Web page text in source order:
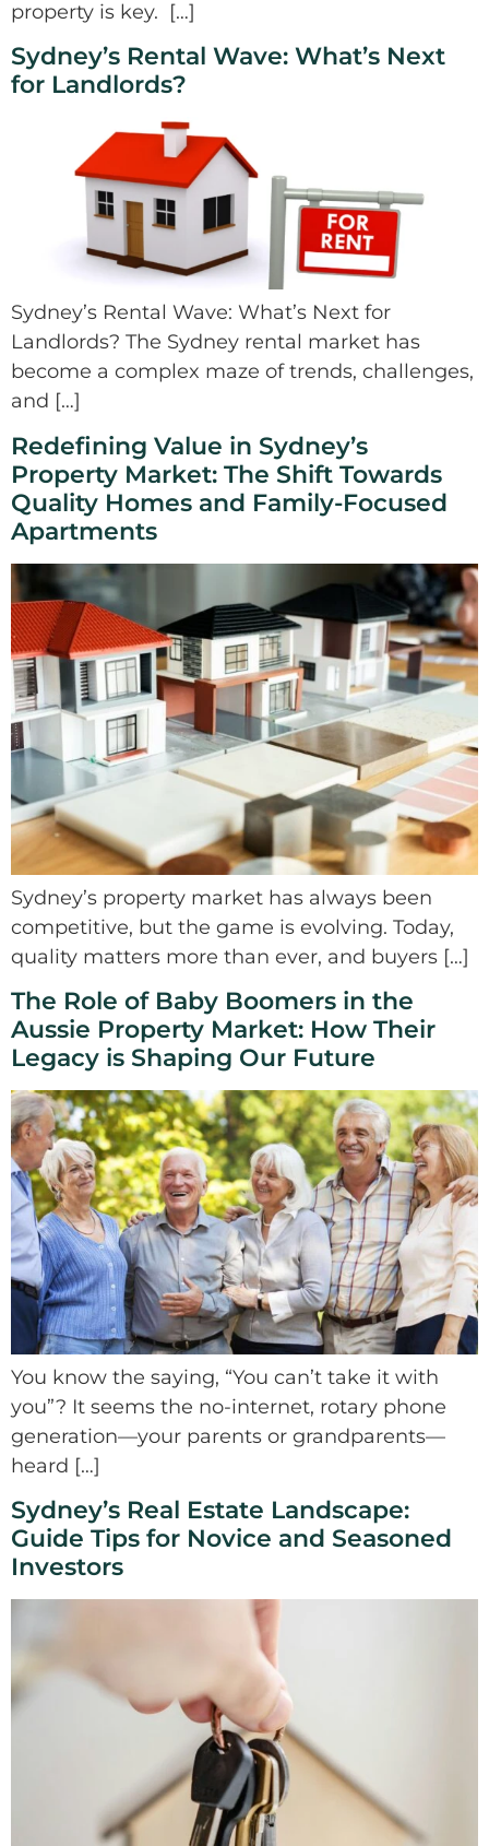
property is key. […]
Sydney’s Rental Wave: What’s Next
for Landlords?
Sydney’s Rental Wave: What’s Next for
Landlords? The Sydney rental market has
become a complex maze of trends, challenges,
and […]
Redefining Value in Sydney’s
Property Market: The Shift Towards
Quality Homes and Family-Focused
Apartments
Sydney’s property market has always been
competitive, but the game is evolving. Today,
quality matters more than ever, and buyers […]
The Role of Baby Boomers in the
Aussie Property Market: How Their
Legacy is Shaping Our Future
You know the saying, “You can’t take it with
you”? It seems the no-internet, rotary phone
generation—your parents or grandparents—
heard […]
Sydney’s Real Estate Landscape:
Guide Tips for Novice and Seasoned
Investors